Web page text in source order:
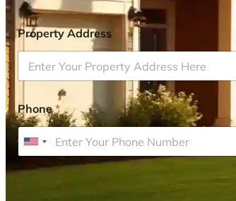
Property Address*
Phone*
U